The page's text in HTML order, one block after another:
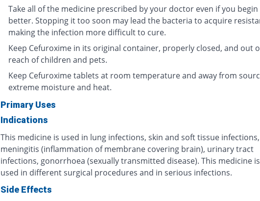
Take all of the medicine prescribed by your doctor even if you begin
better. Stopping it too soon may lead the bacteria to acquire
making the infection more difficult to cure.
Keep Cefuroxime in its original container, properly closed, and out
reach of children and pets.
Keep Cefuroxime tablets at room temperature and away from
extreme moisture and heat.
Primary Uses
Indications
This medicine is used in lung infections, skin and soft tissue infections,
meningitis (inflammation of membrane covering brain), urinary tract
infections, gonorrhoea (sexually transmitted disease). This medicine
used in different surgical procedures and in serious infections.
Side Effects